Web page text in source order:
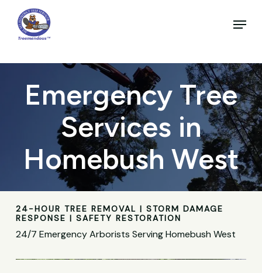
main
content
Menu
Emergency Tree
Services in
Homebush West
24-HOUR TREE REMOVAL | STORM DAMAGE
RESPONSE | SAFETY RESTORATION
24/7 Emergency Arborists Serving Homebush West